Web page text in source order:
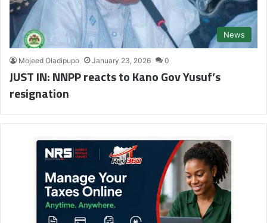
News
Mojeed Oladipupo January 23, 2026 0
JUST IN: NNPP reacts to Kano Gov Yusuf’s
resignation